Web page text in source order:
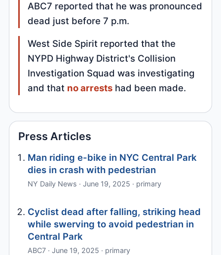
ABC7 reported that he was pronounced
dead just before 7 p.m.
West Side Spirit reported that the
NYPD Highway District's Collision
Investigation Squad was investigating
and that no arrests had been made.
Press Articles
Man riding e-bike in NYC Central Park
dies in crash with pedestrian
NY Daily News · June 19, 2025 · primary
Cyclist dead after falling, striking head
while swerving to avoid pedestrian in
Central Park
ABC7 · June 19, 2025 · primary